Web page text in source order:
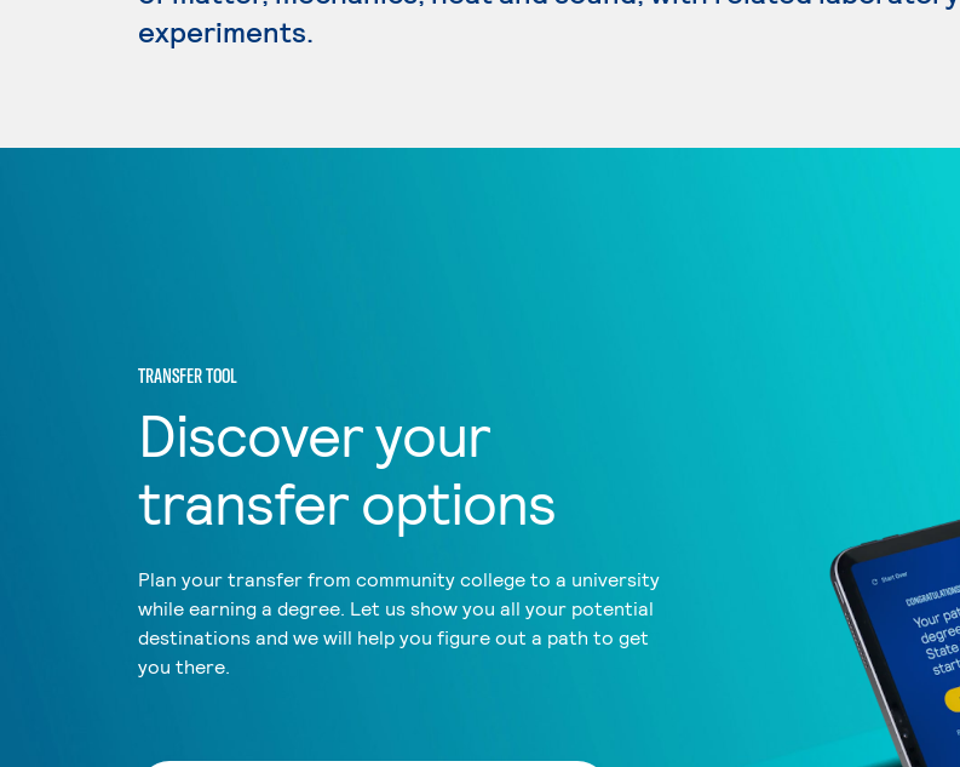
experiments.
TRANSFER TOOL
Discover your
transfer options
Plan your transfer from community college to a university
while earning a degree. Let us show you all your potential
destinations and we will help you figure out a path to get
you there.